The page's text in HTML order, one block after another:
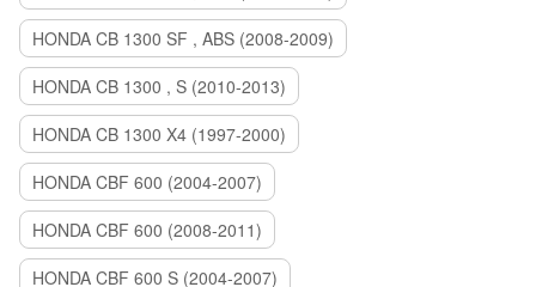
HONDA CB 1300 SF , ABS (2008-2009)
HONDA CB 1300 , S (2010-2013)
HONDA CB 1300 X4 (1997-2000)
HONDA CBF 600 (2004-2007)
HONDA CBF 600 (2008-2011)
HONDA CBF 600 S (2004-2007)